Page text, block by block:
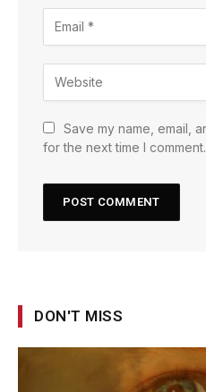
Save my name, email,
for the next time I comment.
DON'T MISS